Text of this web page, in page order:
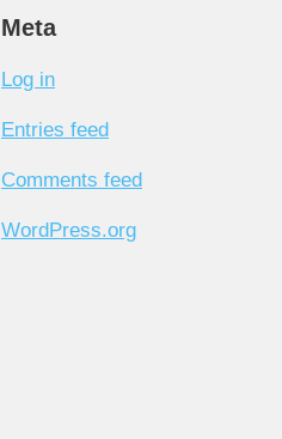
Meta
Log in
Entries feed
Comments feed
WordPress.org